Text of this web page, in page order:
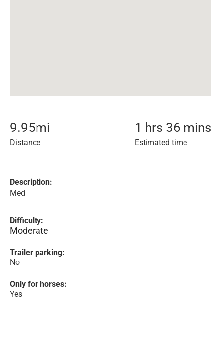
9.95mi
Distance
1 hrs 36 mins
Estimated time
Description:
Med
Difficulty:
Moderate
Trailer parking:
No
Only for horses:
Yes